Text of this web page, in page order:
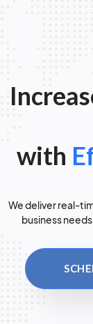
with
We deliver real-
business